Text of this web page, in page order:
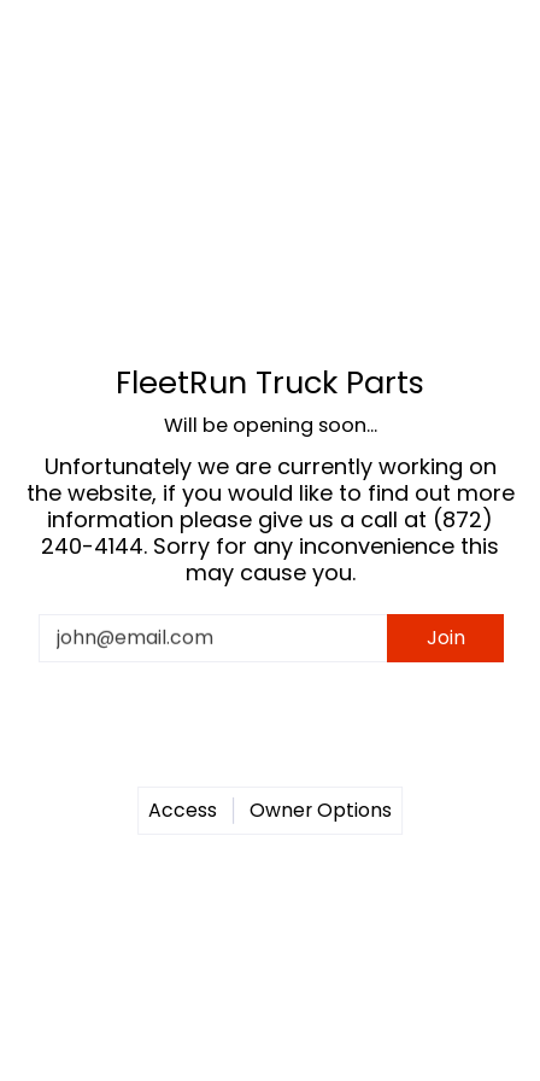
FleetRun Truck Parts
Will be opening soon...
Unfortunately we are currently working on
the website, if you would like to find out more
information please give us a call at (872)
240-4144. Sorry for any inconvenience this
may cause you.
Email Join
Access Owner Options